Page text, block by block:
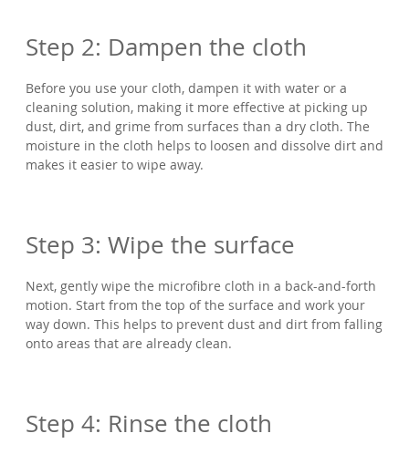
Step 2: Dampen the cloth
Before you use your cloth, dampen it with water or a
cleaning solution, making it more effective at picking up
dust, dirt, and grime from surfaces than a dry cloth. The
moisture in the cloth helps to loosen and dissolve dirt and
makes it easier to wipe away.
Step 3: Wipe the surface
Next, gently wipe the microfibre cloth in a back-and-forth
motion. Start from the top of the surface and work your
way down. This helps to prevent dust and dirt from falling
onto areas that are already clean.
Step 4: Rinse the cloth